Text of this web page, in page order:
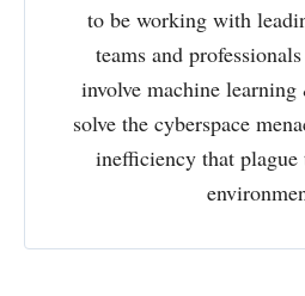
to be working with
teams and
involve machine
solve the cyberspace
inefficiency that plague